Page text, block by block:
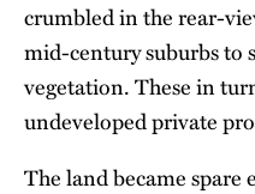
crumbled in the rear-
mid-century suburbs to
vegetation. These in
undeveloped private
The land became spare